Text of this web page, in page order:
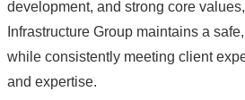
development, and strong core
Infrastructure Group maintains a
while consistently meeting client
and expertise.